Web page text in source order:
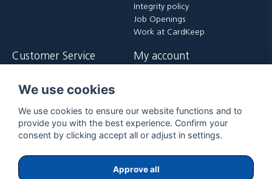
Integrity policy
Job Openings
Work at CardKeep
Customer Service
Payment and delivery terms
Returer
My account
We use cookies
We use cookies to ensure our website functions and to
provide you with the best experience. Confirm your
consent by clicking accept all or adjust in settings.
Approve all